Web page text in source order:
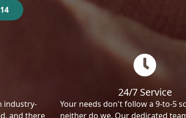
industry-
and there
24/7 Service
Your needs don't follow a 9-to-5
neither do we. Our dedicated